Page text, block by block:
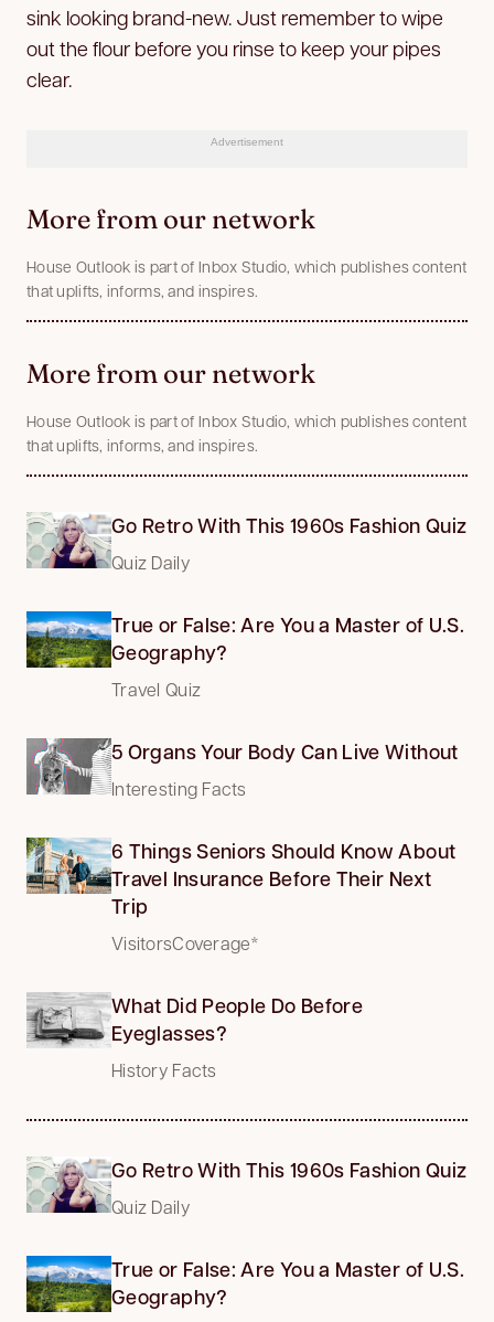
sink looking brand-new. Just remember to wipe
out the flour before you rinse to keep your pipes
clear.
Advertisement
More from our network
House Outlook is part of Inbox Studio, which publishes content
that uplifts, informs, and inspires.
More from our network
House Outlook is part of Inbox Studio, which publishes content
that uplifts, informs, and inspires.
Go Retro With This 1960s Fashion Quiz
Quiz Daily
True or False: Are You a Master of U.S.
Geography?
Travel Quiz
5 Organs Your Body Can Live Without
Interesting Facts
6 Things Seniors Should Know About
Travel Insurance Before Their Next
Trip
VisitorsCoverage*
What Did People Do Before
Eyeglasses?
History Facts
Go Retro With This 1960s Fashion Quiz
Quiz Daily
True or False: Are You a Master of U.S.
Geography?